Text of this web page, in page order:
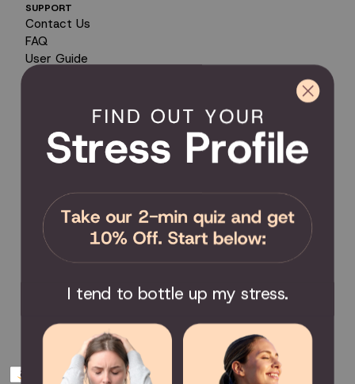
SUPPORT
Contact Us
FAQ
User Guide
Encyclopedia of Uses
Product Coverage
Return Policy
Order Tracking
Send Feedback
COMMUNITY
Become an Affiliate
Become a Partner
Scholarship
Join the Facebook Group
I tend to bottle up my stress.